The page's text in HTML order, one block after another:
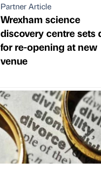
Partner Article
Wrexham science
discovery centre sets
for re-opening at new
venue